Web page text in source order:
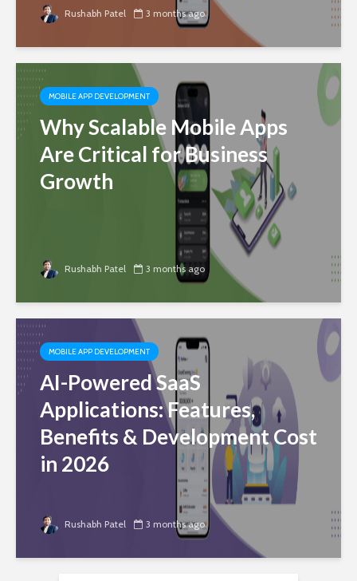
Rushabh Patel 3 months ago
MOBILE APP DEVELOPMENT
Why Scalable Mobile Apps
Are Critical for Business
Growth
Rushabh Patel 3 months ago
MOBILE APP DEVELOPMENT
AI-Powered SaaS
Applications: Features,
Benefits & Development Cost
in 2026
Rushabh Patel 3 months ago